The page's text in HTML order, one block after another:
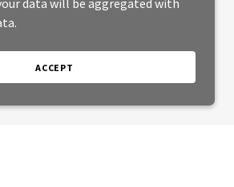
data will be aggregated with
ACCEPT